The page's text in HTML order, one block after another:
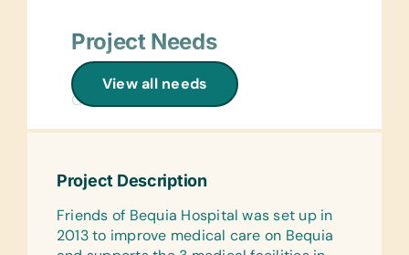
Office Supplies:
Markers, Pencils, Pens, Printer Paper,
Rulers, Scissors, Solar Calculators, and
Staplers
Pruning Shears, Spades, and Trowel
Health/Personal Grooming:
Bars of Soap, Deodorant, and
Music Instruments:
Tambourines and Triangles
Sports/Outdoor Activity:
Soccer Balls
New or Gently Used Children’s
First Aid/Health:
View all needs
Project Needs
General Medical:
Gauze
Surgical:
Animal Food:
Dog Food
Linens:
Project Description
Friends of Bequia Hospital was set up in
2013 to improve medical care on Bequia